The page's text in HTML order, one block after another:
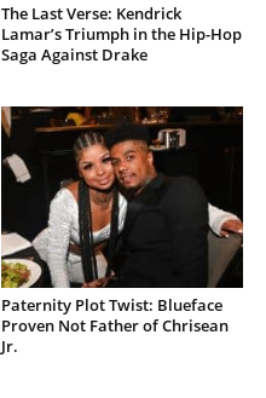
The Last Verse: Kendrick
Lamar’s Triumph in the Hip-Hop
Saga Against Drake
Paternity Plot Twist: Blueface
Proven Not Father of Chrisean
Jr.